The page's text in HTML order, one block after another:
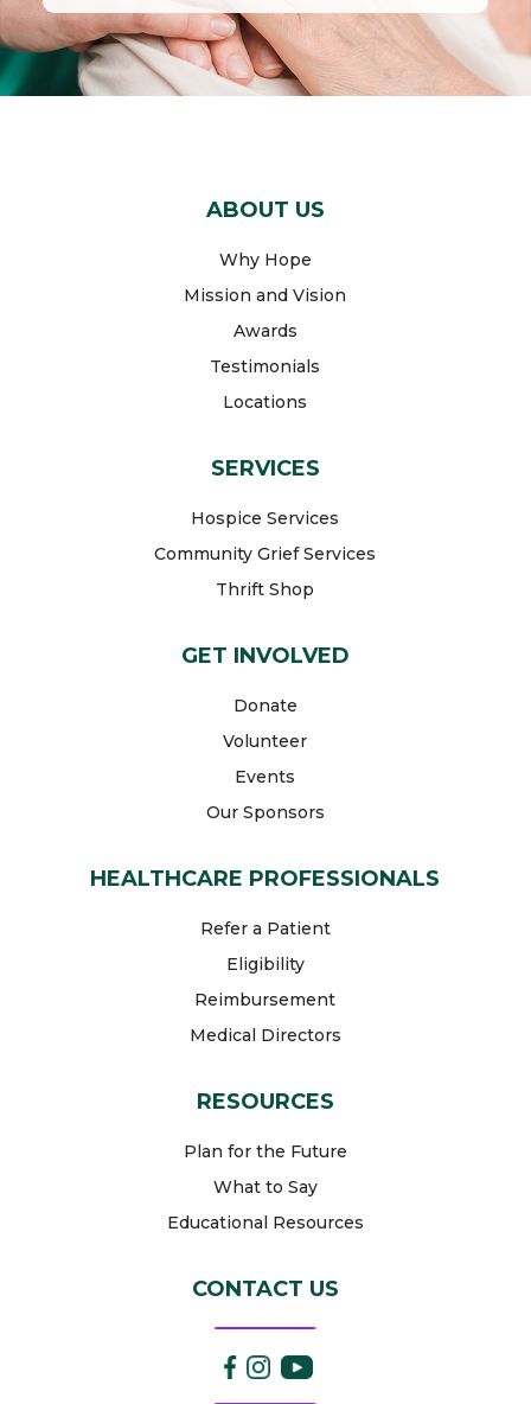
ABOUT US
Why Hope
Mission and Vision
Awards
Testimonials
Locations
SERVICES
Hospice Services
Community Grief Services
Thrift Shop
GET INVOLVED
Donate
Volunteer
Events
Our Sponsors
HEALTHCARE PROFESSIONALS
Refer a Patient
Eligibility
Reimbursement
Medical Directors
RESOURCES
Plan for the Future
What to Say
Educational Resources
CONTACT US